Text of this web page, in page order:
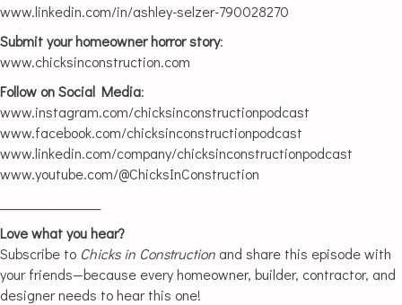
www.linkedin.com/in/ashley-selzer-790028270
Submit your homeowner horror story:
www.chicksinconstruction.com
Follow on Social Media:
www.instagram.com/chicksinconstructionpodcast
www.facebook.com/chicksinconstructionpodcast
www.linkedin.com/company/chicksinconstructionpodcast
www.youtube.com/@ChicksInConstruction
Love what you hear?
Subscribe to Chicks in Construction and share this episode with
your friends—because every homeowner, builder, contractor, and
designer needs to hear this one!